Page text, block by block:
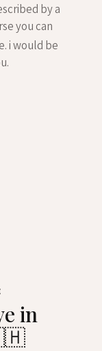
by a
you can
i would be
in